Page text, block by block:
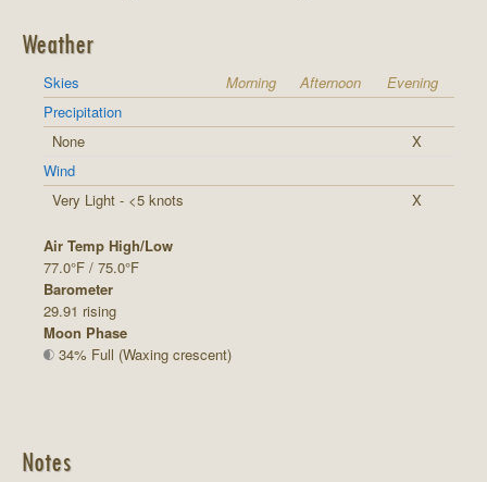
Weather
Skies Morning Afternoon
Evening
Precipitation
None
X
Wind
Very Light - <5 knots
X
Air Temp High/Low
77.0°F / 75.0°F
Barometer
29.91 rising
Moon Phase
34% Full (Waxing crescent)
Notes